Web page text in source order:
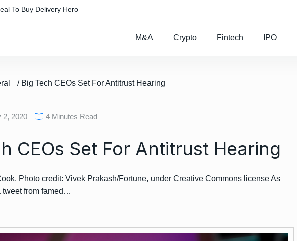
To Buy Delivery Hero
M&A Crypto Fintech IPO
/ Big Tech CEOs Set For Antitrust Hearing
2, 2020 4 Minutes Read
CEOs Set For Antitrust Hearing
Photo credit: Vivek Prakash/Fortune, under Creative Commons license As
tweet from famed…